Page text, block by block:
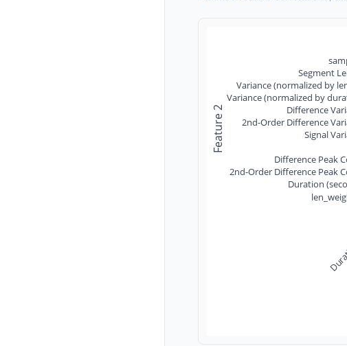
Duration
2nd-Order Difference Peak
Difference Peak
Signal
2nd-Order Difference
Difference
Variance (normalized by
Variance (normalized by
Segment
Feature 2